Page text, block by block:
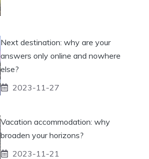
Next destination: why are your
answers only online and nowhere
else?
2023-11-27
Vacation accommodation: why
broaden your horizons?
2023-11-21